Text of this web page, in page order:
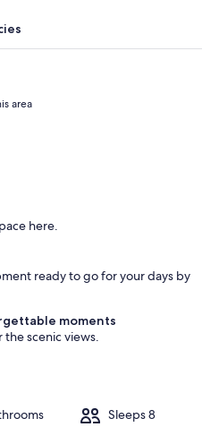
area
o
g
s
t
here.
ready to go for your days by
moments
scenic views.
Sleeps 8